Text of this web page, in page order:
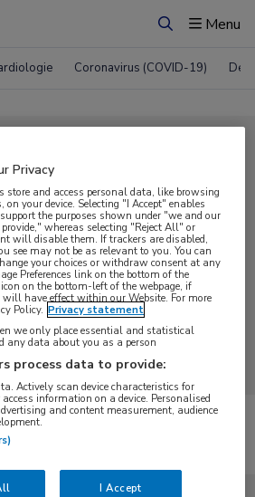
ZoekenMenu
Coronavirus (COVID-19)
aanbod voor
E-learnings
Congresnieuws Podcasts
Partnernieuws
gevonden.
Privacy
store and access personal data, like browsing
your device. Selecting "I Accept" enables
the purposes shown under "we and our
whereas selecting "Reject All" or
will disable them. If trackers are disabled,
see may not be as relevant to you. You can
your choices or withdraw consent at any
Preferences link on the bottom of the
on the bottom-left of the webpage, if
will have effect within our Website. For more
Policy. Privacy statement
we only place essential and statistical
any data about you as a person
process data to provide:
Actively scan device characteristics for
information on a device. Personalised
and content measurement, audience
I Accept